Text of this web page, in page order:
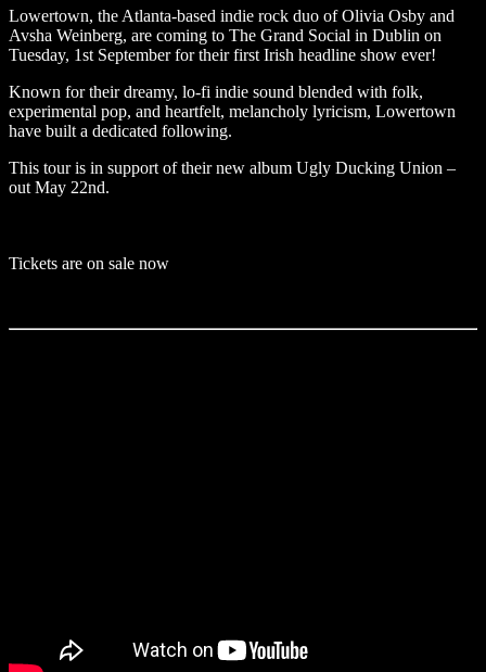
Lowertown, the Atlanta-based indie rock duo of Olivia Osby and
Avsha Weinberg, are coming to The Grand Social in Dublin on
Tuesday, 1st September for their first Irish headline show ever!
Known for their dreamy, lo-fi indie sound blended with folk,
experimental pop, and heartfelt, melancholy lyricism, Lowertown
have built a dedicated following.
This tour is in support of their new album Ugly Ducking Union –
out May 22nd.
Tickets are on sale now